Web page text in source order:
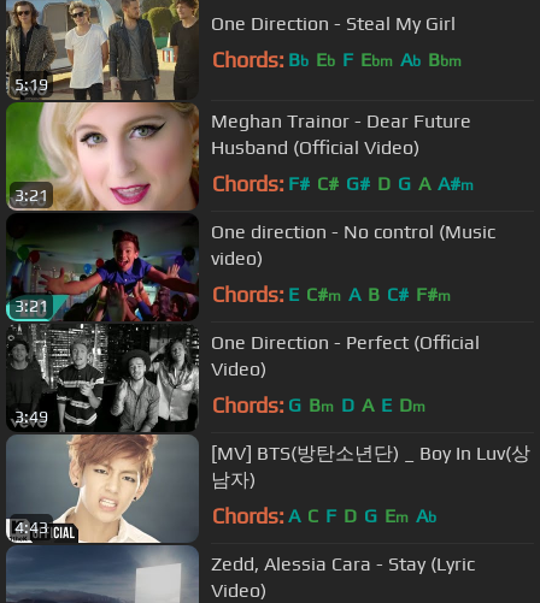
5:19
One Direction - Steal My Girl
Chords: Bb Eb F Ebm Ab Bbm
3:21
Meghan Trainor - Dear Future
Husband (Official Video)
Chords: F# C# G# D G A A#m
3:21
One direction - No control (Music
video)
Chords: E C#m A B C# F#m
3:49
One Direction - Perfect (Official
Video)
Chords: G Bm D A E Dm
4:43
[MV] BTS(방탄소년단) _ Boy In Luv(상
남자)
Chords: A C F D G Em Ab
Zedd, Alessia Cara - Stay (Lyric
Video)